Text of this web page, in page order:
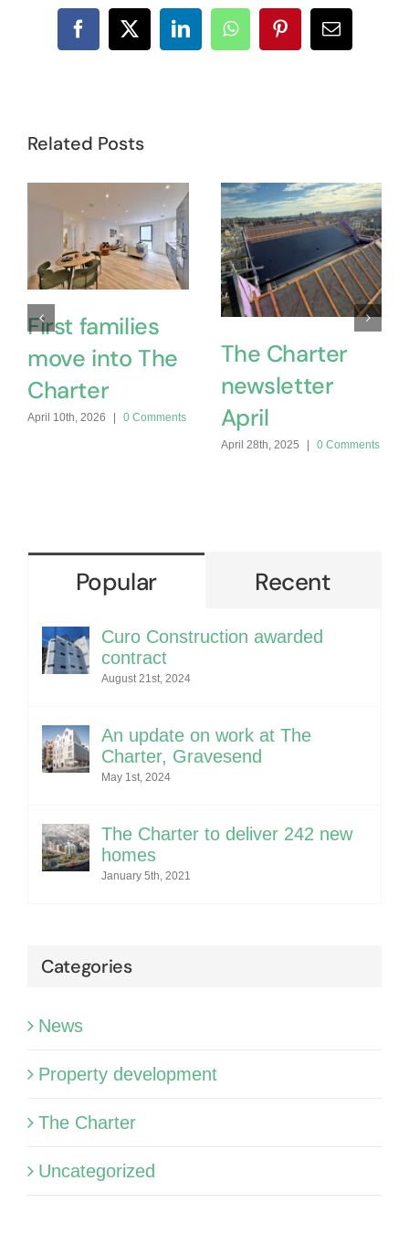
Facebook
X LinkedInWhatsAppPinterestEmail
Related Posts
First families
move into The
Charter
April 10th, 2026 0 Comments
The Charter
newsletter
April
April 28th, 2025 0 Comments
Popular Recent
Curo Construction awarded
contract
August 21st, 2024
An update on work at The
Charter, Gravesend
May 1st, 2024
The Charter to deliver 242 new
homes
January 5th, 2021
Categories
News
Property development
The Charter
Uncategorized